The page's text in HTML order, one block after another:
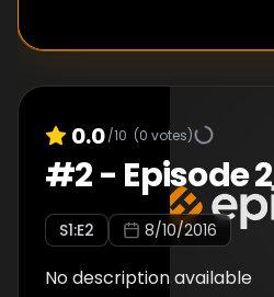
0.0/10 (0 votes)
#2- Episode 2
S1:E2 8/10/2016
No description available